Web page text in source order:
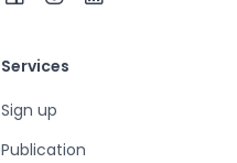
Services
Sign up
Publication